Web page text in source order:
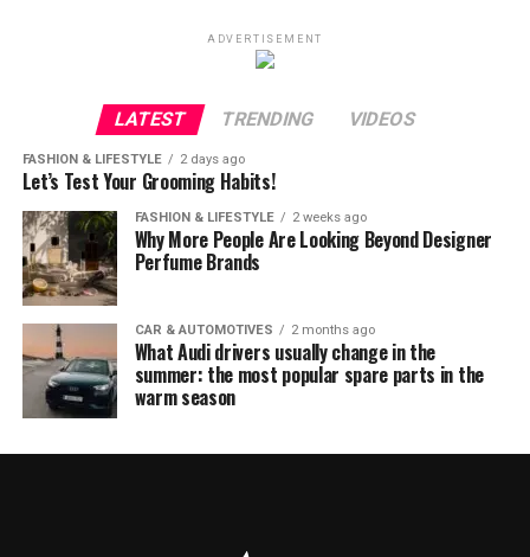
ADVERTISEMENT
LATEST TRENDING VIDEOS
FASHION & LIFESTYLE 2 days ago
Let’s Test Your Grooming Habits!
FASHION & LIFESTYLE 2 weeks ago
Why More People Are Looking Beyond Designer
Perfume Brands
CAR & AUTOMOTIVES 2 months ago
What Audi drivers usually change in the
summer: the most popular spare parts in the
warm season